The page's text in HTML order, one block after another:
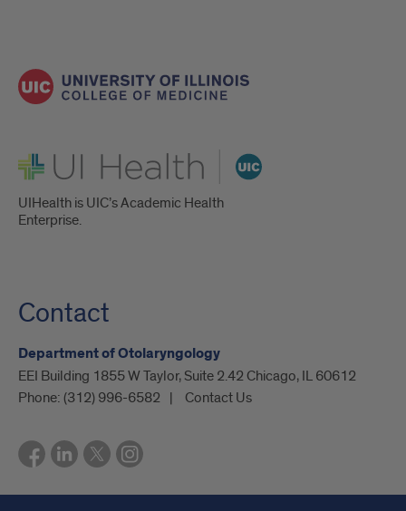
UI Health
UIHealth is UIC’s Academic Health
Enterprise.
Contact
Department of Otolaryngology
EEI Building 1855 W Taylor, Suite 2.42 Chicago, IL 60612
Phone: (312) 996-6582 Contact Us